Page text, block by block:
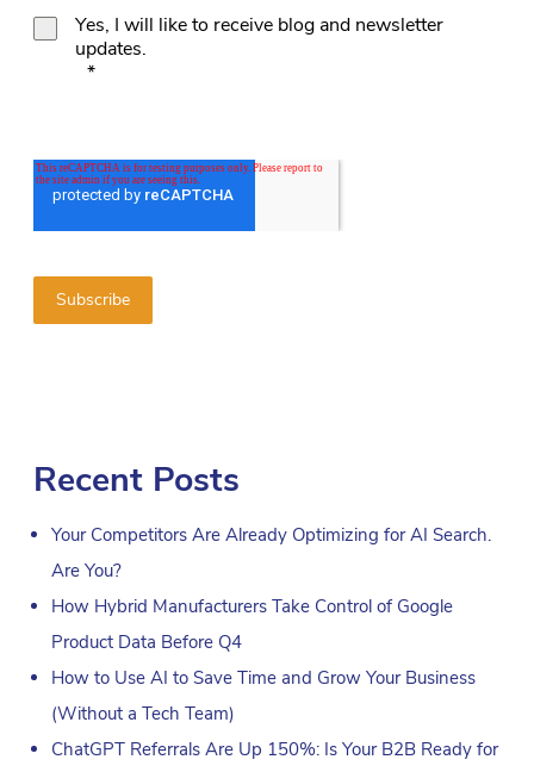
Yes, I will like to receive blog and newsletter
updates.
*
Recent Posts
Your Competitors Are Already Optimizing for AI Search.
Are You?
How Hybrid Manufacturers Take Control of Google
Product Data Before Q4
How to Use AI to Save Time and Grow Your Business
(Without a Tech Team)
ChatGPT Referrals Are Up 150%: Is Your B2B Ready for